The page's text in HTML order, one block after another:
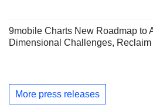
9mobile Charts New Roadmap to
Dimensional Challenges,
More press releases